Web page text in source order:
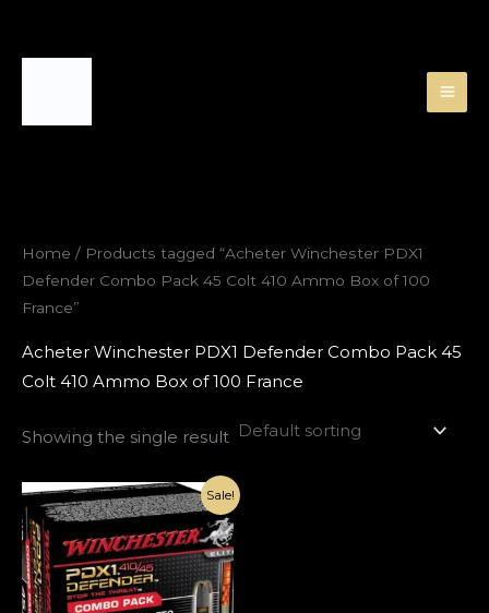
Home / Products tagged “Acheter Winchester PDX1
Defender Combo Pack 45 Colt 410 Ammo Box of 100
France”
Acheter Winchester PDX1 Defender Combo Pack 45
Colt 410 Ammo Box of 100 France
Showing the single result
Sale!
Original
price
was:
€172.00.
Current
price
is:
€122.00.